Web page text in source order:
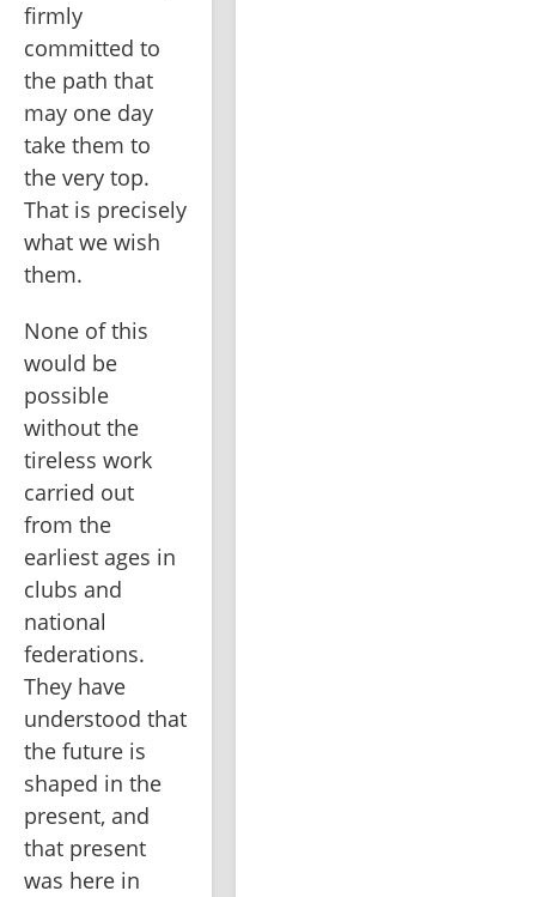
firmly
committed to
the path that
may one day
take them to
the very top.
That is precisely
what we wish
them.
None of this
would be
possible
without the
tireless work
carried out
from the
earliest ages in
clubs and
national
federations.
They have
understood that
the future is
shaped in the
present, and
that present
was here in